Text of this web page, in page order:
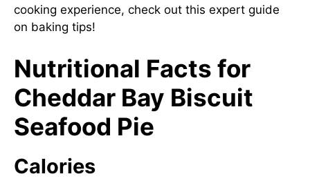
cooking experience, check out this expert guide
on baking tips!
Nutritional Facts for
Cheddar Bay Biscuit
Seafood Pie
Calories